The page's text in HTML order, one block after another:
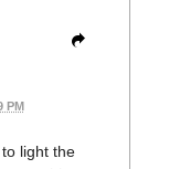
PM
light the